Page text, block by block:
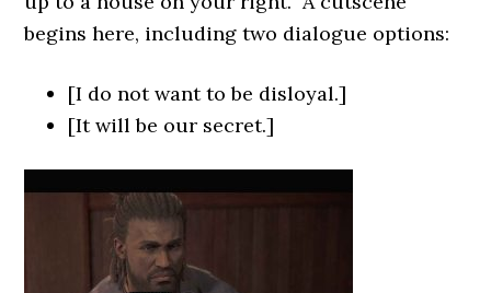
begins here, including two dialogue options:
[I do not want to be disloyal.]
[It will be our secret.]